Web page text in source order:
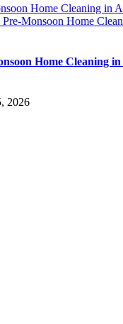
Home Cleaning in
Pre-Monsoon Home
Home Cleaning
2026